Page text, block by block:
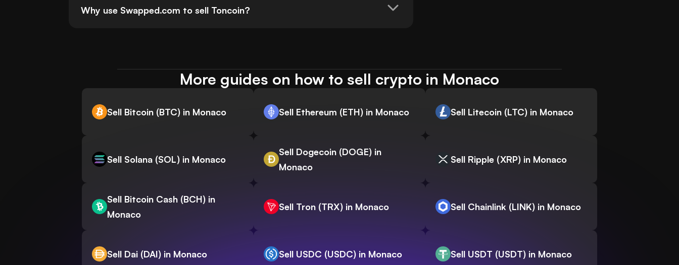
Why use Swapped.com to sell Toncoin?
More guides on how to sell crypto in Monaco
Sell Bitcoin (BTC) in Monaco Sell Ethereum (ETH) in Monaco Sell Litecoin (LTC) in Monaco
Sell Solana (SOL) in Monaco
Sell Dogecoin (DOGE) in
Monaco
Sell Ripple (XRP) in Monaco
Sell Bitcoin Cash (BCH) in
Monaco
Sell Tron (TRX) in Monaco Sell Chainlink (LINK) in Monaco
Sell Dai (DAI) in Monaco Sell USDC (USDC) in Monaco Sell USDT (USDT) in Monaco